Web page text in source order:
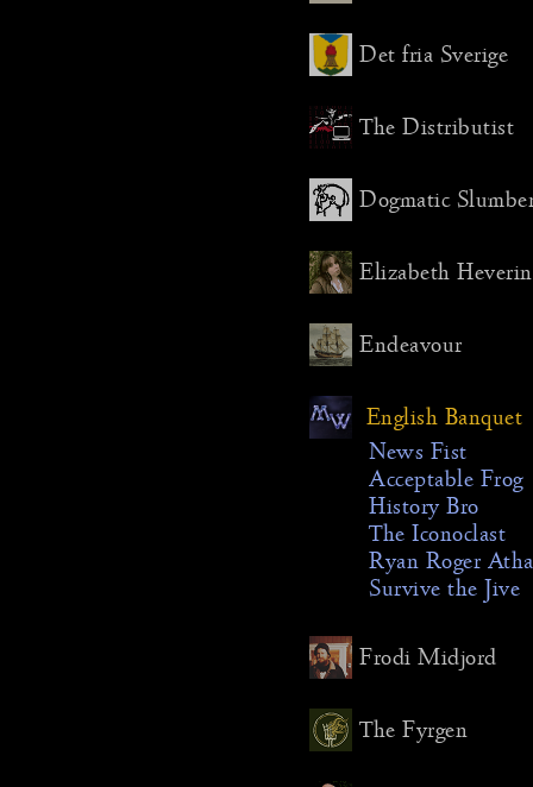
Then,
literally
The
two
Midway
passed
year (in
Antidem
his own
done on
Det fria Sverige
The Distributist
Dogmatic
Elizabeth Heverin
Endeavour
English Banquet
News Fist
Acceptable Frog
History Bro
The Iconoclast
Ryan Roger
Survive the Jive
Frodi Midjord
The Fyrgen